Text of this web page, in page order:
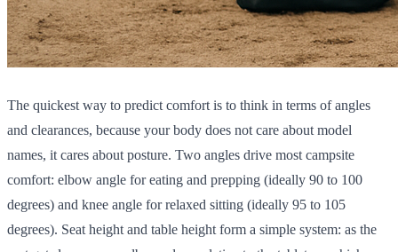
The quickest way to predict comfort is to think in terms of angles
and clearances, because your body does not care about model
names, it cares about posture. Two angles drive most campsite
comfort: elbow angle for eating and prepping (ideally 90 to 100
degrees) and knee angle for relaxed sitting (ideally 95 to 105
degrees). Seat height and table height form a simple system: as the